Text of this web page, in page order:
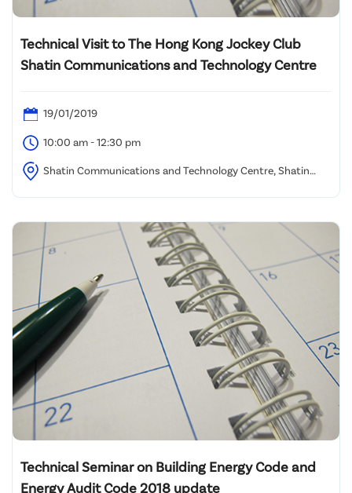
Technical Visit to The Hong Kong Jockey Club
Shatin Communications and Technology Centre
19/01/2019
10:00 am - 12:30 pm
Shatin Communications and Technology Centre, Shatin
Technical Seminar on Building Energy Code and
Energy Audit Code 2018 update